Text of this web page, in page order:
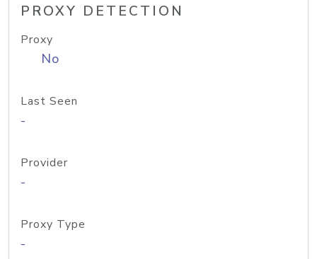
PROXY DETECTION
Proxy
No
Last Seen
-
Provider
-
Proxy Type
-